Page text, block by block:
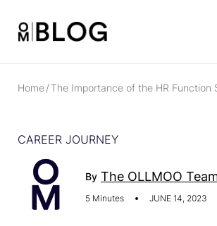
Home/The Importance of the HR Function
CAREER JOURNEY
By The OLLMOO
5 Minutes JUNE 14, 2023